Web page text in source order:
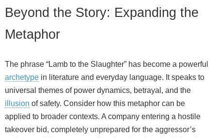
Beyond the Story: Expanding the
Metaphor
The phrase “Lamb to the Slaughter” has become a powerful
archetype in literature and everyday language. It speaks to
universal themes of power dynamics, betrayal, and the
illusion of safety. Consider how this metaphor can be
applied to broader contexts. A company entering a hostile
takeover bid, completely unprepared for the aggressor’s